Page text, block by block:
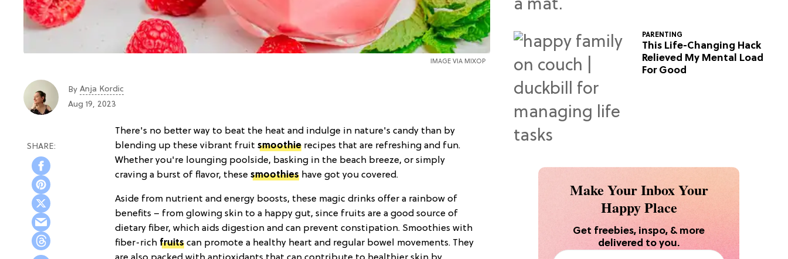
IMAGE VIA MIXOP
By Anja Kordic
Aug 19, 2023
There's no better way to beat the heat and indulge in nature's candy than by
blending up these vibrant fruit smoothie recipes that are refreshing and fun.
Whether you're lounging poolside, basking in the beach breeze, or simply
craving a burst of flavor, these smoothies have got you covered.
Aside from nutrient and energy boosts, these magic drinks offer a rainbow of
benefits – from glowing skin to a happy gut, since fruits are a good source of
dietary fiber, which aids digestion and can prevent constipation. Smoothies with
fiber-rich fruits can promote a healthy heart and regular bowel movements. They
PARENTING
This Life-Changing Hack
Relieved My Mental Load
For Good
Make Your Inbox Your
Happy Place
Get freebies, inspo, & more
delivered to you.